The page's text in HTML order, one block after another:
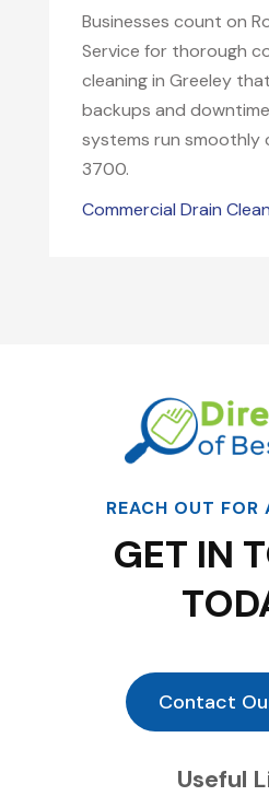
Businesses count on
Service for thorough
cleaning in Greeley
backups and
systems run
3700.
Commercial Drain
REACH OUT FOR
GET IN
Contact
Useful